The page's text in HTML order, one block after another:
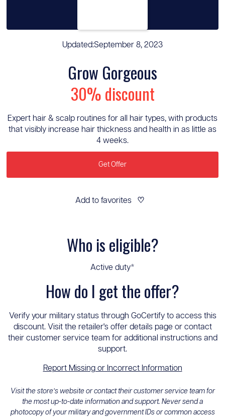
Updated:September 8, 2023
Grow Gorgeous
30% discount
Expert hair & scalp routines for all hair types, with products
that visibly increase hair thickness and health in as little as
4 weeks.
Get Offer
Add to favorites ♡
Who is eligible?
Active duty*
How do I get the offer?
Verify your military status through GoCertify to access this
discount. Visit the retailer's offer details page or contact
their customer service team for additional instructions and
support.
Report Missing or Incorrect Information
Visit the store’s website or contact their customer service team for
the most up-to-date information and support. Never send a
photocopy of your military and government IDs or common access